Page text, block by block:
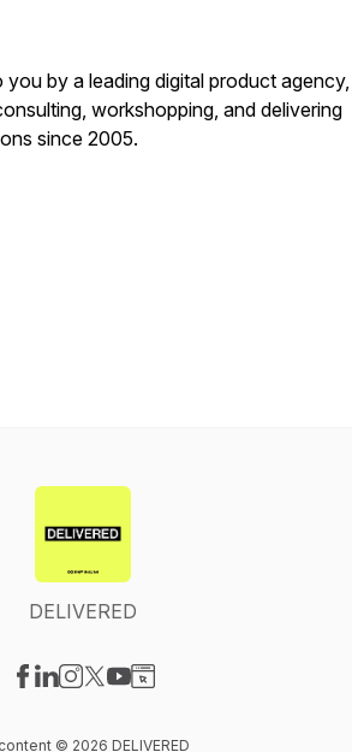
you by a leading digital product agency,
workshopping, and delivering
since 2005.
DELIVERED
© 2026 DELIVERED